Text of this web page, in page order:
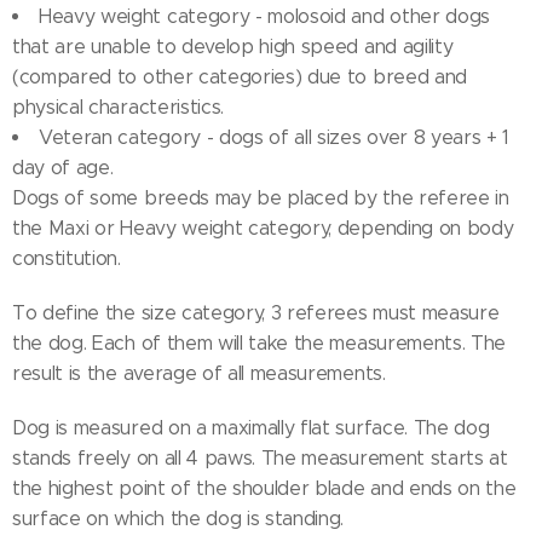
Heavy weight category - molosoid and other dogs
that are unable to develop high speed and agility
(compared to other categories) due to breed and
physical characteristics.
Veteran category - dogs of all sizes over 8 years + 1
day of age.
Dogs of some breeds may be placed by the referee in
the Maxi or Heavy weight category, depending on body
constitution.
To define the size category, 3 referees must measure
the dog. Each of them will take the measurements. The
result is the average of all measurements.
Dog is measured on a maximally flat surface. The dog
stands freely on all 4 paws. The measurement starts at
the highest point of the shoulder blade and ends on the
surface on which the dog is standing.